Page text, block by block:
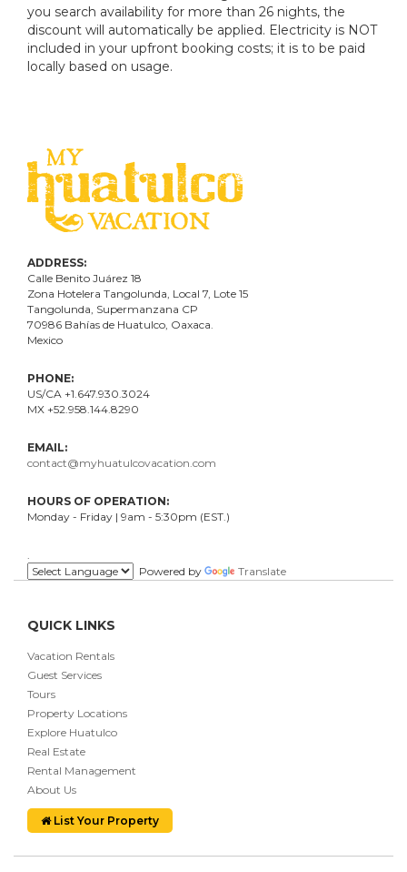
you search availability for more than 26 nights, the
discount will automatically be applied. Electricity is NOT
included in your upfront booking costs; it is to be paid
locally based on usage.
ADDRESS:
Calle Benito Juárez 18
Zona Hotelera Tangolunda, Local 7 , Lote 15
Tangolunda, Supermanzana CP
70986 Bahías de Huatulco, Oaxaca.
Mexico
PHONE:
US/CA +1.647.930.3024
MX +52.958.144.8290
EMAIL:
contact@myhuatulcovacation.com
HOURS OF OPERATION:
Monday - Friday | 9am - 5:30pm (EST.)
Powered by
Translate
QUICK LINKS
Vacation Rentals
Guest Services
Tours
Property Locations
Explore Huatulco
Real Estate
Rental Management
About Us
List Your Property